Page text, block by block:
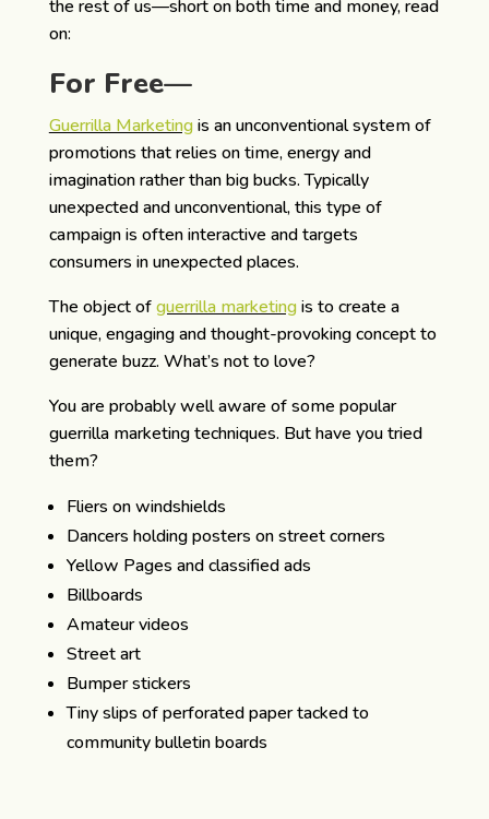
the rest of us—short on both time and money, read
on:
For Free—
Guerrilla Marketingis an unconventional system of
promotions that relies on time, energy and
imagination rather than big bucks. Typically
unexpected and unconventional, this type of
campaign is often interactive and targets
consumers in unexpected places.
The object ofguerrilla marketingis to create a
unique, engaging and thought-provoking concept to
generate buzz. What’s not to love?
You are probably well aware of some popular
guerrilla marketing techniques. But have you tried
them?
Fliers on windshields
Dancers holding posters on street corners
Yellow Pages and classified ads
Billboards
Amateur videos
Street art
Bumper stickers
Tiny slips of perforated paper tacked to
community bulletin boards